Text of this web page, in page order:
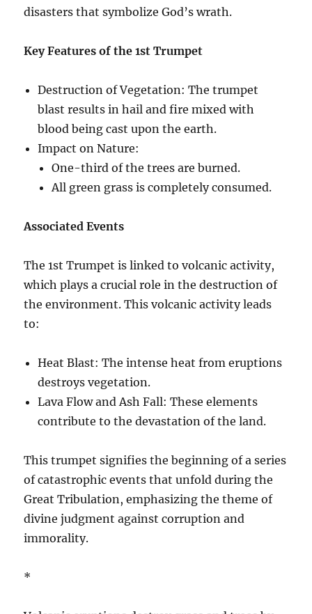
disasters that symbolize God’s wrath.
Key Features of the 1st Trumpet
Destruction of Vegetation: The trumpet
blast results in hail and fire mixed with
blood being cast upon the earth.
Impact on Nature:
One-third of the trees are burned.
All green grass is completely consumed.
Associated Events
The 1st Trumpet is linked to volcanic activity,
which plays a crucial role in the destruction of
the environment. This volcanic activity leads
to:
Heat Blast: The intense heat from eruptions
destroys vegetation.
Lava Flow and Ash Fall: These elements
contribute to the devastation of the land.
This trumpet signifies the beginning of a series
of catastrophic events that unfold during the
Great Tribulation, emphasizing the theme of
divine judgment against corruption and
immorality.
*